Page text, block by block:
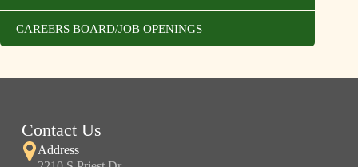
CAREERS BOARD/JOB OPENINGS
Contact Us
Address